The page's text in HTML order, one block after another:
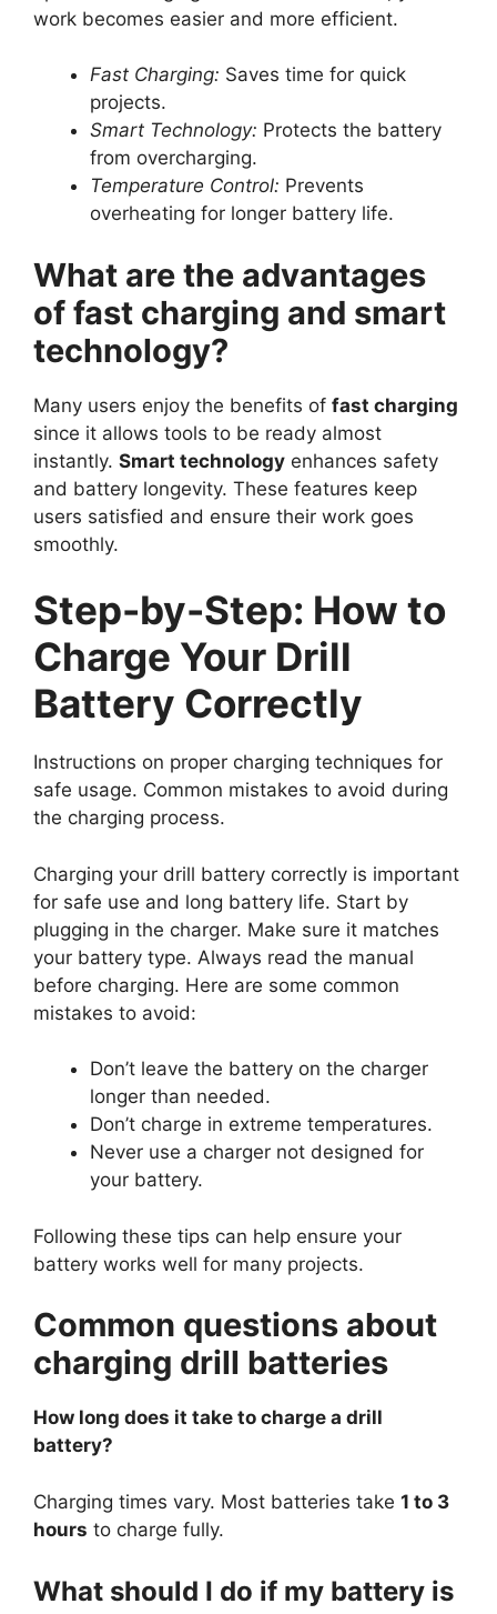
work becomes easier and more efficient.
Fast Charging: Saves time for quick
projects.
Smart Technology: Protects the battery
from overcharging.
Temperature Control: Prevents
overheating for longer battery life.
What are the advantages
of fast charging and smart
technology?
Many users enjoy the benefits of fast charging
since it allows tools to be ready almost
instantly. Smart technology enhances safety
and battery longevity. These features keep
users satisfied and ensure their work goes
smoothly.
Step-by-Step: How to
Charge Your Drill
Battery Correctly
Instructions on proper charging techniques for
safe usage. Common mistakes to avoid during
the charging process.
Charging your drill battery correctly is important
for safe use and long battery life. Start by
plugging in the charger. Make sure it matches
your battery type. Always read the manual
before charging. Here are some common
mistakes to avoid:
Don’t leave the battery on the charger
longer than needed.
Don’t charge in extreme temperatures.
Never use a charger not designed for
your battery.
Following these tips can help ensure your
battery works well for many projects.
Common questions about
charging drill batteries
How long does it take to charge a drill
battery?
Charging times vary. Most batteries take 1 to 3
hours to charge fully.
What should I do if my battery is